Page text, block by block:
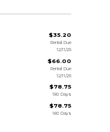
$35.20
Rental Due
12/11/26
$66.00
Rental Due
12/11/26
$78.75
180 Days
$78.75
180 Days